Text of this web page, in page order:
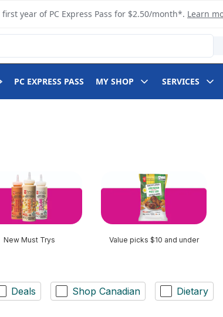
year of PC Express Pass for $2.50/month*. Learn
PC EXPRESS PASS MY SHOP SERVICES
New Must Trys Value picks $10 and under
Deals Shop Canadian Dietary